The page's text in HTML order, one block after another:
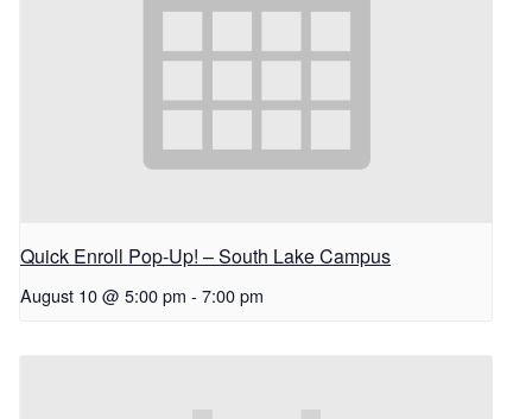
Quick Enroll Pop-Up! – South Lake Campus
August 10 @ 5:00 pm - 7:00 pm